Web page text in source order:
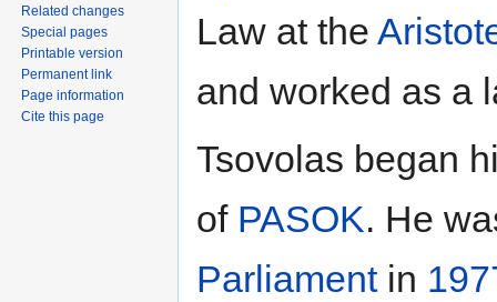
Law at the
and worked as a
Tsovolas began
of PASOK. He
Parliamentin
Related changes
Special pages
Printable version
Permanent link
Page information
Cite this page